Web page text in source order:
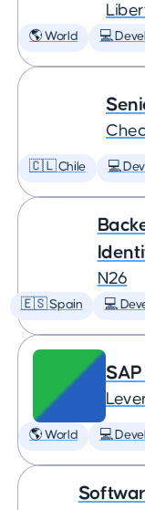
🌎 World 💻
🇨🇱 Chile 💻
N26
🇪🇸 Spain 💻
🌎 World 💻